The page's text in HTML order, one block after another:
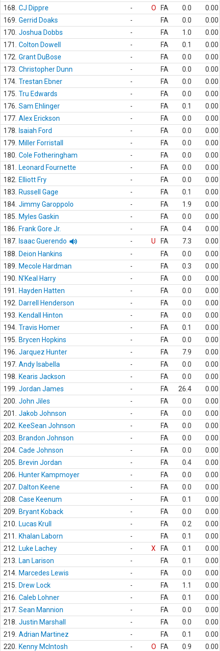
168. CJ Dippre - O FA 0.0
0.00
169. Gerrid Doaks - FA 0.0
0.00
170. Joshua Dobbs - FA 1.0
0.00
171.
Colton Dowell - FA 0.1
0.00
172. Grant DuBose - FA 0.0
0.00
173. Christopher Dunn - FA 0.0
0.00
174. Trestan Ebner - FA 0.0
0.00
175. Tru Edwards - FA 0.0
0.00
176. Sam Ehlinger - FA 0.1
0.00
177. Alex Erickson - FA 0.0
0.00
178.
Isaiah Ford - FA 0.0
0.00
179.
Miller Forristall - FA 0.0
0.00
180. Cole Fotheringham - FA 0.0
0.00
181.
Leonard Fournette - FA 0.0
0.00
182.
Elliott Fry - FA 0.0
0.00
183.
Russell Gage - FA 0.1
0.00
184. Jimmy Garoppolo - FA 1.9
0.00
185.
Myles Gaskin - FA 0.0
0.00
186.
Frank Gore Jr. - FA 0.4
0.00
187.
Isaac Guerendo - U FA 7.3
0.00
188.
Deion Hankins - FA 0.0
0.00
189.
Mecole Hardman - FA 0.3
0.00
190.
N'Keal Harry - FA 0.0
0.00
191.
Hayden Hatten - FA 0.0
0.00
192.
Darrell Henderson - FA 0.0
0.00
193.
Kendall Hinton - FA 0.0
0.00
194. Travis Homer - FA 0.1
0.00
195.
Brycen Hopkins - FA 0.0
0.00
196. Jarquez Hunter - FA 7.9
0.00
197. Andy Isabella - FA 0.0
0.00
198.
Kearis Jackson - FA 0.0
0.00
199. Jordan James - FA 26.4
0.00
200. John Jiles - FA 0.0
0.00
201.
Jakob Johnson - FA 0.0
0.00
202.
KeeSean Johnson - FA 0.0
0.00
203.
Brandon Johnson - FA 0.0
0.00
204. Cade Johnson - FA 0.0
0.00
205.
Brevin Jordan - FA 0.4
0.00
206.
Hunter Kampmoyer - FA 0.0
0.00
207. Dalton Keene - FA 0.0
0.00
208. Case Keenum - FA 0.1
0.00
209.
Bryant Koback - FA 0.0
0.00
210.
Lucas Krull - FA 0.2
0.00
211.
Khalan Laborn - FA 0.1
0.00
212.
Luke Lachey - X FA 0.1
0.00
213.
Lan Larison - FA 0.1
0.00
214. Marcedes Lewis - FA 0.0
0.00
215.
Drew Lock - FA 1.1
0.00
216. Caleb Lohner - FA 0.1
0.00
217. Sean Mannion - FA 0.0
0.00
218. Justin Marshall - FA 0.0
0.00
219. Adrian Martinez - FA 0.1
0.00
220.
Kenny McIntosh - O FA 0.9
0.00